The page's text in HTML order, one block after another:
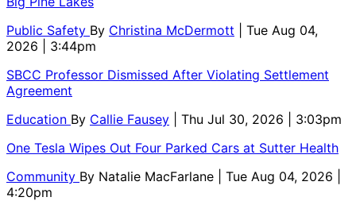
Public Safety By Christina McDermott
| Tue Aug 04,
2026 | 3:44pm
SBCC Professor Dismissed After Violating Settlement
Agreement
Education By Callie Fausey
| Thu Jul 30, 2026 | 3:03pm
One Tesla Wipes Out Four Parked Cars at Sutter Health
Community By Natalie MacFarlane
| Tue Aug 04, 2026 |
4:20pm